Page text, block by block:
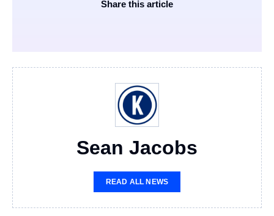
Share this article
Sean Jacobs
READ ALL NEWS